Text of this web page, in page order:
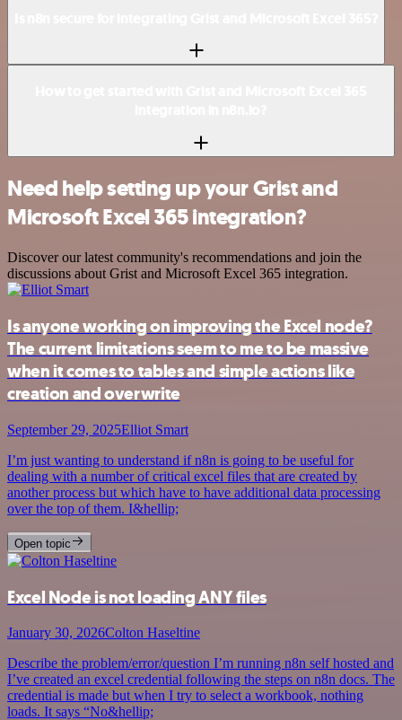
Need help setting up your Grist and
Microsoft Excel 365 integration?
Discover our latest community's recommendations and join the
discussions about Grist and Microsoft Excel 365 integration.
Is anyone working on improving the Excel node?
The current limitations seem to me to be massive
when it comes to tables and simple actions like
creation and overwrite
September 29, 2025Elliot Smart
I’m just wanting to understand if n8n is going to be useful for
dealing with a number of critical excel files that are created by
another process but which have to have additional data processing
over the top of them. I&hellip;
Open topic
Excel Node is not loading ANY files
January 30, 2026Colton Haseltine
Describe the problem/error/question I’m running n8n self hosted and
I’ve created an excel credential following the steps on n8n docs. The
credential is made but when I try to select a workbook, nothing
loads. It says “No&hellip;